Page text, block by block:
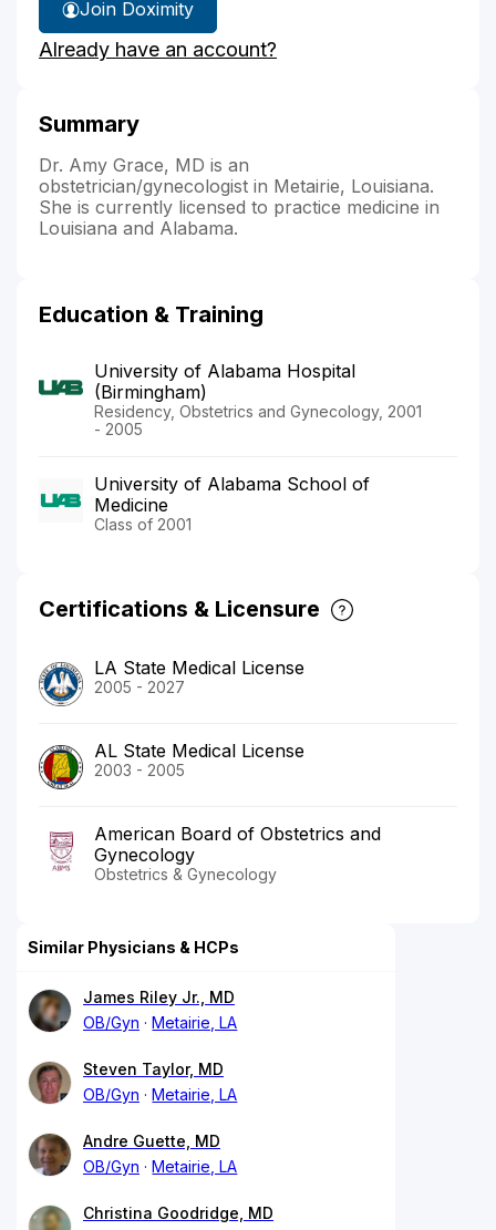
Join Doximity
Already have an account?
Summary
Dr. Amy Grace, MD is an
obstetrician/gynecologist in Metairie, Louisiana.
She is currently licensed to practice medicine in
Louisiana and Alabama.
Education & Training
University of Alabama Hospital
(Birmingham)
Residency, Obstetrics and Gynecology, 2001
- 2005
University of Alabama School of
Medicine
Class of 2001
Certifications & Licensure
LA State Medical License
2005 - 2027
AL State Medical License
2003 - 2005
American Board of Obstetrics and
Gynecology
Obstetrics & Gynecology
Similar Physicians & HCPs
James Riley Jr., MD
OB/Gyn
Metairie, LA
Steven Taylor, MD
OB/Gyn
Metairie, LA
Andre Guette, MD
OB/Gyn
Metairie, LA
Christina Goodridge, MD